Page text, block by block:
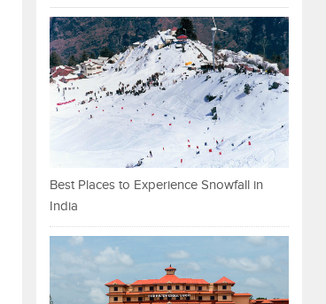
Best Places to Experience Snowfall in
India